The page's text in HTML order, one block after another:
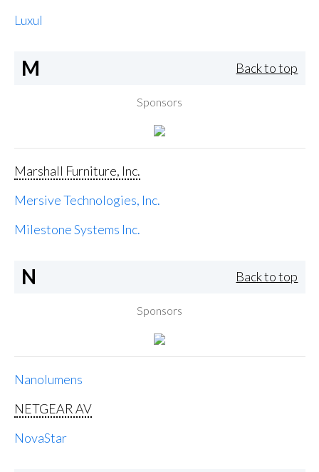
Luxul
M Back to top
Sponsors
Marshall Furniture, Inc.
Mersive Technologies, Inc.
Milestone Systems Inc.
N Back to top
Sponsors
Nanolumens
NETGEAR AV
NovaStar